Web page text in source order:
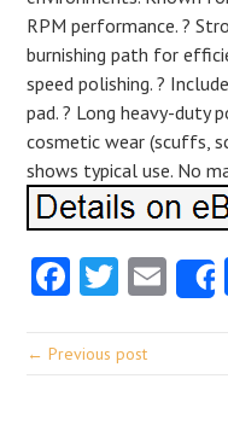
RPM performance. ?
burnishing path for
speed polishing. ?
pad. ? Long heavy-duty
cosmetic wear (scuffs,
shows typical use. No
Facebook
← Previous post